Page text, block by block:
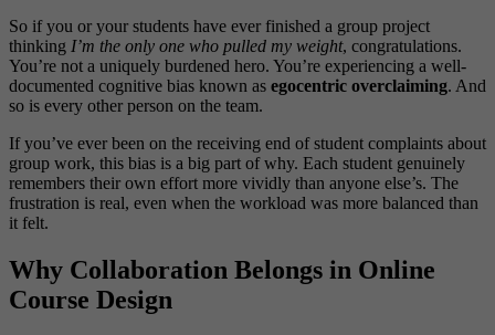
So if you or your students have ever finished a group project
thinking I’m the only one who pulled my weight, congratulations.
You’re not a uniquely burdened hero. You’re experiencing a well-
documented cognitive bias known as egocentric overclaiming. And
so is every other person on the team.
If you’ve ever been on the receiving end of student complaints about
group work, this bias is a big part of why. Each student genuinely
remembers their own effort more vividly than anyone else’s. The
frustration is real, even when the workload was more balanced than
it felt.
Why Collaboration Belongs in Online
Course Design